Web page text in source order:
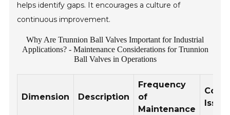
helps identify gaps. It encourages a culture of
continuous improvement.
Why Are Trunnion Ball Valves Important for Industrial
Applications? - Maintenance Considerations for Trunnion
Ball Valves in Operations
Dimension Description
Frequency
of
Maintenance